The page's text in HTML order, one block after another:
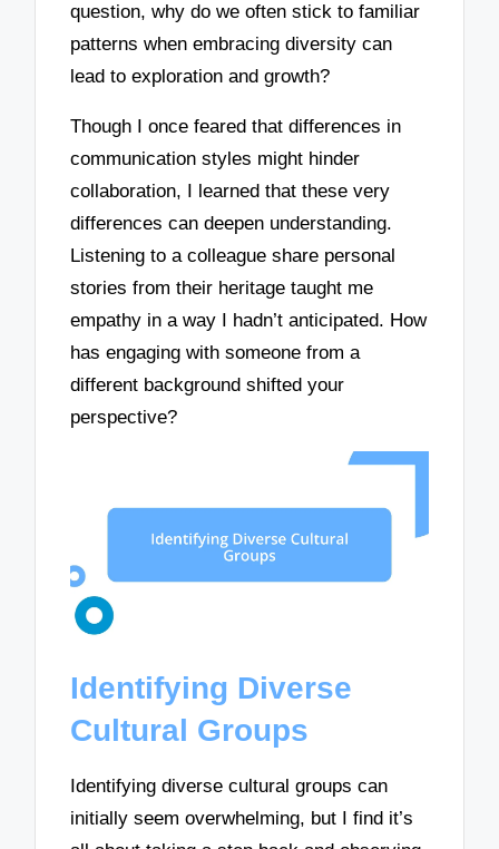
question, why do we often stick to familiar
patterns when embracing diversity can
lead to exploration and growth?
Though I once feared that differences in
communication styles might hinder
collaboration, I learned that these very
differences can deepen understanding.
Listening to a colleague share personal
stories from their heritage taught me
empathy in a way I hadn’t anticipated. How
has engaging with someone from a
different background shifted your
perspective?
Identifying Diverse
Cultural Groups
Identifying diverse cultural groups can
initially seem overwhelming, but I find it’s